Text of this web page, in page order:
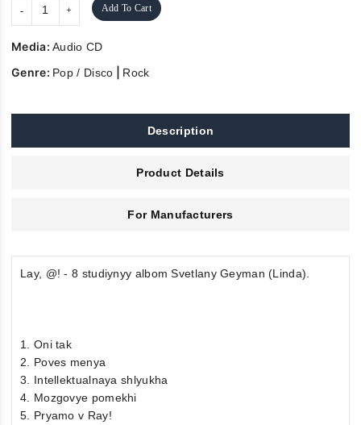
Add To Cart
Media:Audio CD
Genre: Pop / Disco Rock
Description
Product Details
For Manufacturers
Lay, @! - 8 studiynyy albom Svetlany Geyman (Linda).
1. Oni tak
2. Poves menya
3. Intellektualnaya shlyukha
4. Mozgovye pomekhi
5. Pryamo v Ray!